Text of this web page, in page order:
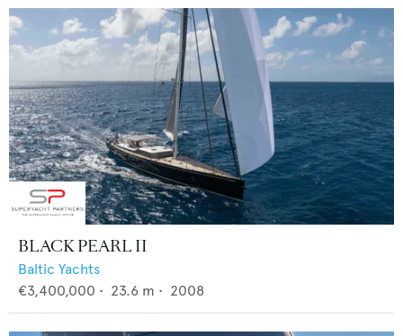
BLACK PEARL II
Baltic Yachts
€3,400,000 • 23.6 m • 2008